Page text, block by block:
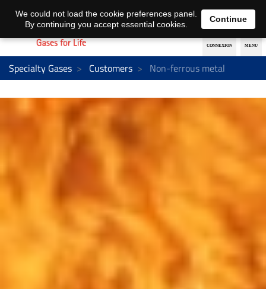
EN DE
Specialty Gases Customers Non-ferrous metal
We could not load the cookie preferences panel.
By continuing you accept essential cookies.
Continue